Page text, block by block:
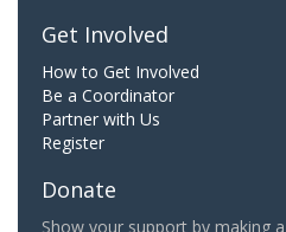
Get Involved
How to Get Involved
Be a Coordinator
Partner with Us
Register
Donate
Show your support by making